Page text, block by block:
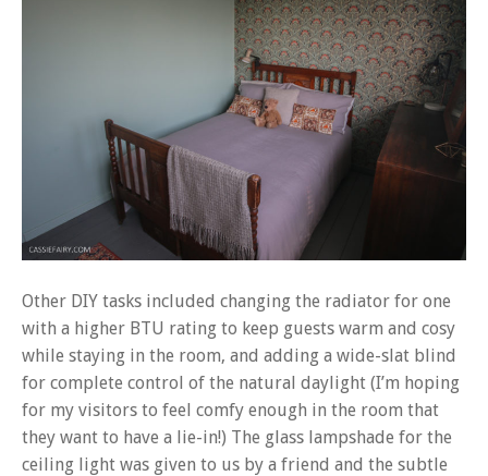
Other DIY tasks included changing the radiator for one
with a higher BTU rating to keep guests warm and cosy
while staying in the room, and adding a wide-slat blind
for complete control of the natural daylight (I’m hoping
for my visitors to feel comfy enough in the room that
they want to have a lie-in!) The glass lampshade for the
ceiling light was given to us by a friend and the subtle